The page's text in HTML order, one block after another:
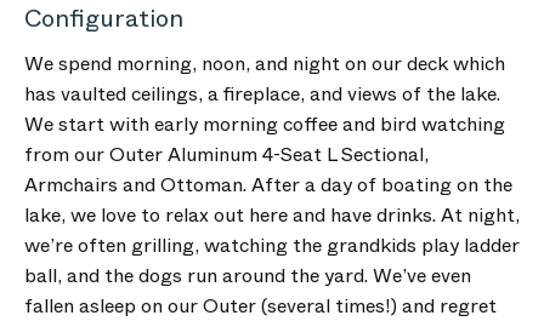
Configuration
We spend morning, noon, and night on our deck which
has vaulted ceilings, a fireplace, and views of the lake.
We start with early morning coffee and bird watching
from our Outer Aluminum 4-Seat L Sectional,
Armchairs and Ottoman. After a day of boating on the
lake, we love to relax out here and have drinks. At night,
we’re often grilling, watching the grandkids play ladder
ball, and the dogs run around the yard. We’ve even
fallen asleep on our Outer (several times!) and regret